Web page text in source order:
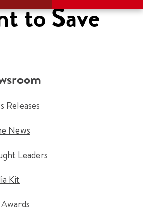
to Save
Releases
News
Leaders
Kit